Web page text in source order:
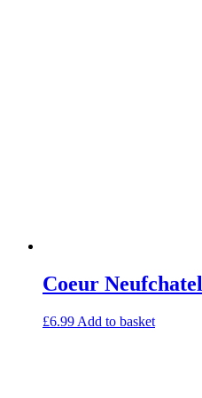
Coeur Neufchatel
£6.99 Add to basket